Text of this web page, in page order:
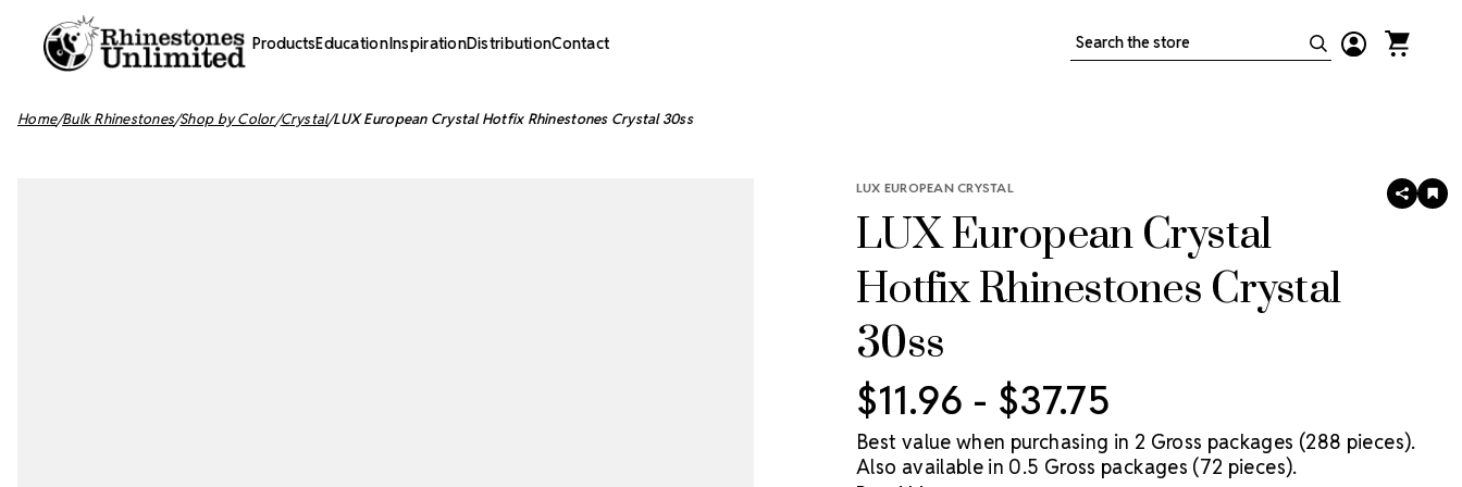
ProductsEducationInspirationDistributionContact Search
Home Bulk Rhinestones Shop by Color Crystal LUX European Crystal Hotfix Rhinestones Crystal 30ss
LUX EUROPEAN CRYSTAL
LUX European Crystal
Hotfix Rhinestones Crystal
30ss
SHARE
$11.96 - $37.75
Best value when purchasing in 2 Gross packages (288 pieces).
Also available in 0.5 Gross packages (72 pieces).